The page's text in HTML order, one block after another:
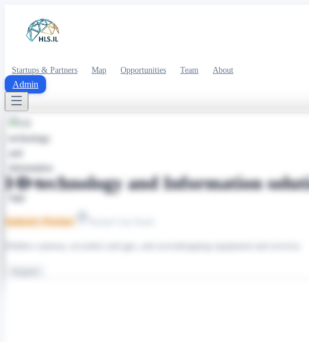
Startups & Partners Map Opportunities Team About
Admin
I D technology and Information
Industry Partner